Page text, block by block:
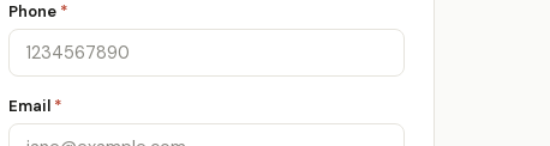
Phone *
Email *